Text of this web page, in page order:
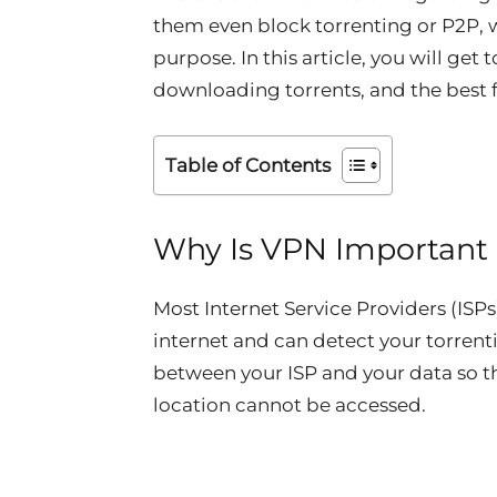
them even block torrenting or P2P,
purpose. In this article, you will get
downloading torrents, and the best
Table of Contents
Why Is VPN
Most Internet Service Providers
internet and can detect your
between your ISP and your data so
location cannot be accessed.